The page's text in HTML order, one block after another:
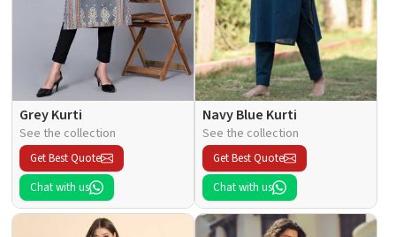
Grey Kurti
See the collection
Get Best Quote
Chat with us
Navy Blue Kurti
See the collection
Get Best Quote
Chat with us